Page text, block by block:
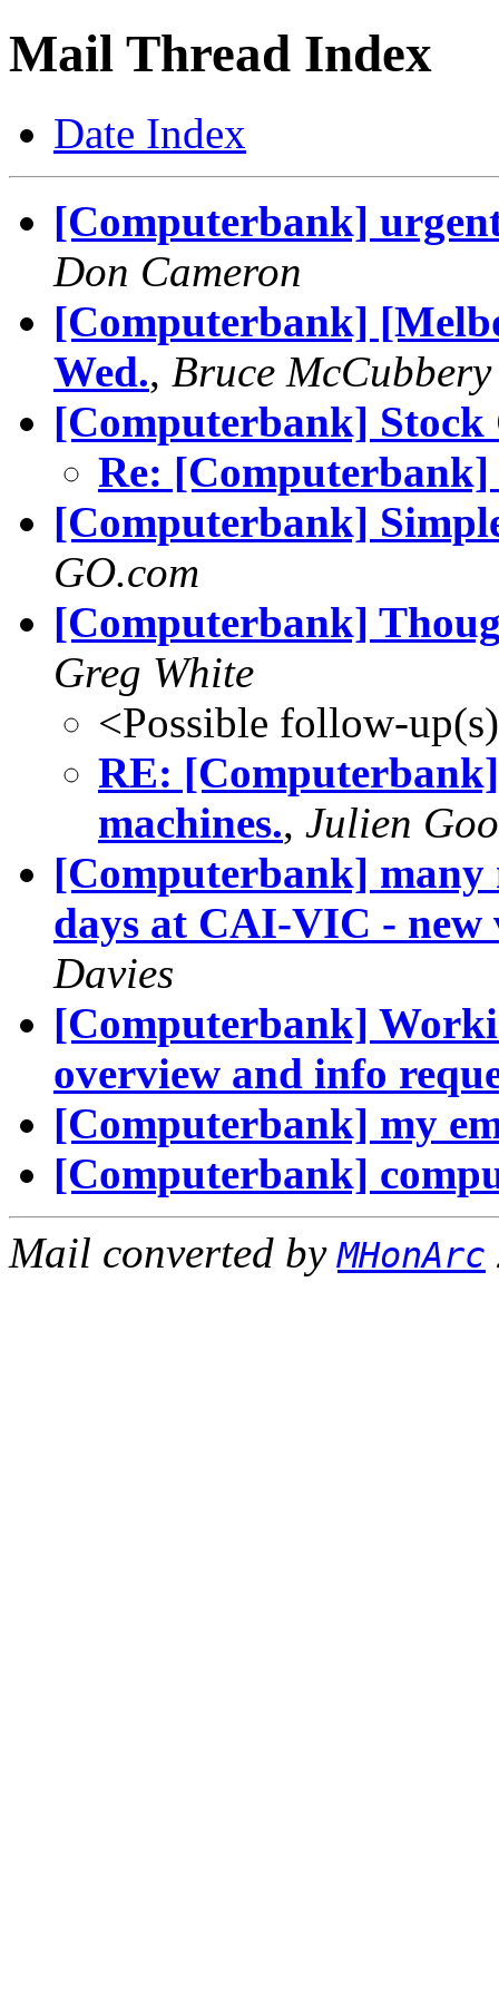
Mail Thread Index
Date Index
[Computerbank]
Don Cameron
[Computerbank]
Wed., Bruce McCubbery
[Computerbank]
Re:
[Computerbank]
GO.com
[Computerbank]
Greg White
<Possible follow-
RE:
machines., Julien
[Computerbank]
days at CAI-VIC -
Davies
[Computerbank]
overview and info
[Computerbank] my
[Computerbank]
Mail converted byMHonArc